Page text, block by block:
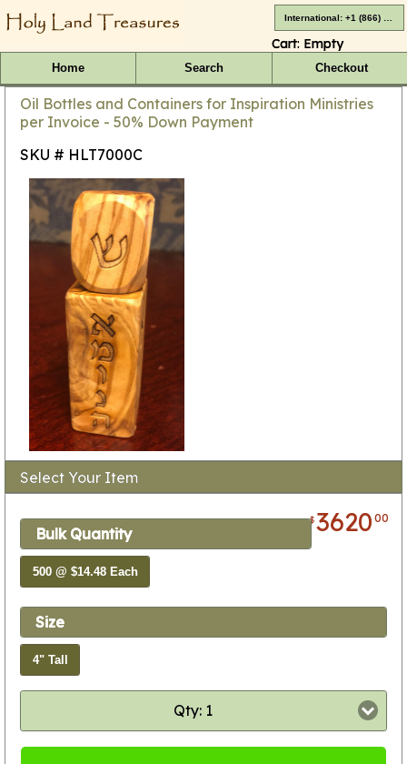
Cart: Empty
Home Search Checkout
Oil Bottles and Containers for Inspiration Ministries
per Invoice - 50% Down Payment
SKU # HLT7000C
Select Your Item
$362000
Bulk Quantity
500 @ $14.48 Each
Size
4" Tall
Qty: 1